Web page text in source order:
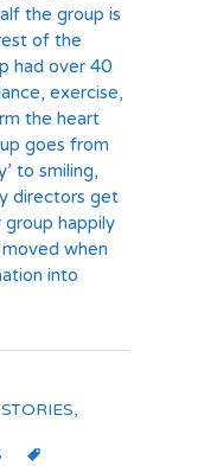
the group is
of the
had over 40
exercise,
the heart
goes from
to smiling,
directors get
happily
when
into
STORIES,